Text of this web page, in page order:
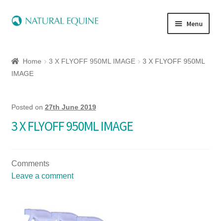
Menu
Equine
Herbs
Quick Shop
Home 3 X FLYOFF 950ML IMAGE
3 X FLYOFF 950ML
IMAGE
Posted on 27th June 2019
3 X FLYOFF 950ML IMAGE
Comments
Leave a comment